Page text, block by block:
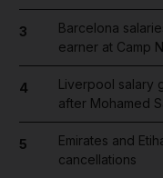
3
Barcelona
earner at Camp
4
Liverpool salary
after Mohamed
5
Emirates and
cancellations